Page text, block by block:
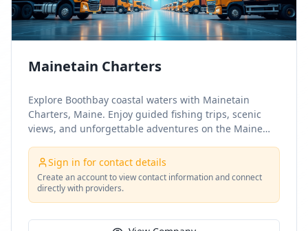
Mainetain Charters
Explore Boothbay coastal waters with Mainetain
Charters, Maine. Enjoy guided fishing trips, scenic
views, and unforgettable adventures on the Maine
Sign in for contact details
Create an account to view contact information and connect
directly with providers.